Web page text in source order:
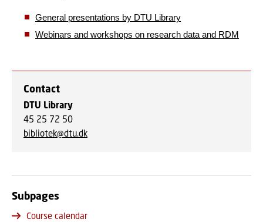
General presentations by DTU Library
Webinars and workshops on research data and RDM
Contact
DTU Library
45 25 72 50
bibliotek@dtu.dk
Subpages
Course calendar